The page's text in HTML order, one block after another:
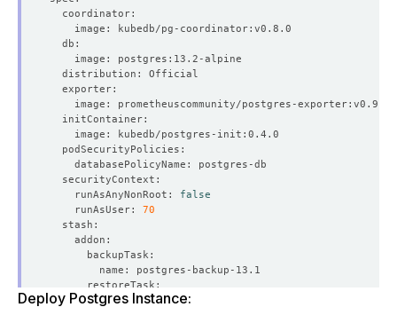
    runAsAnyNonRoot:
false
    runAsUser:
70
Deploy Postgres Instance: